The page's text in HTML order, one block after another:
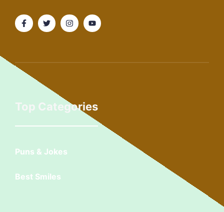
Top Categories
Puns & Jokes
Best Smiles